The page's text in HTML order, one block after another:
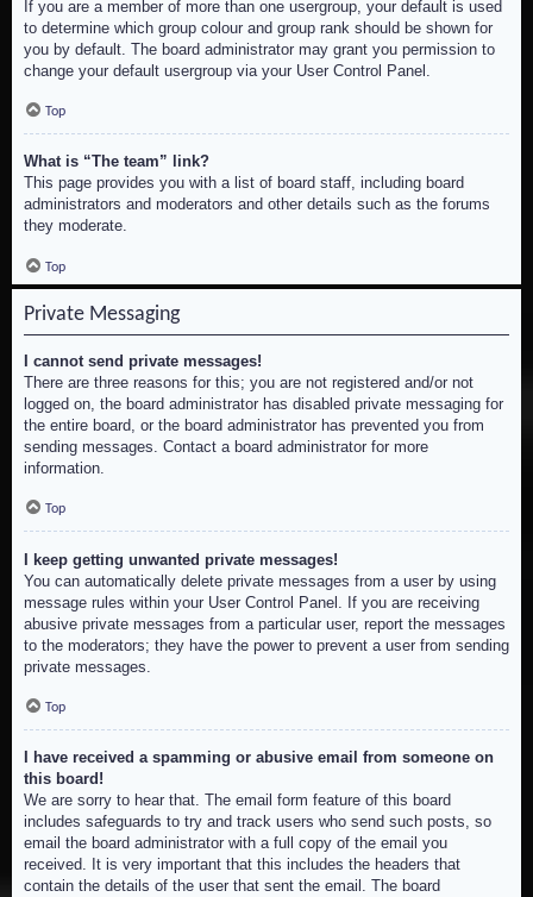
If you are a member of more than one usergroup, your default is used
to determine which group colour and group rank should be shown for
you by default. The board administrator may grant you permission to
change your default usergroup via your User Control Panel.
Top
What is “The team” link?
This page provides you with a list of board staff, including board
administrators and moderators and other details such as the forums
they moderate.
Top
Private Messaging
I cannot send private messages!
There are three reasons for this; you are not registered and/or not
logged on, the board administrator has disabled private messaging for
the entire board, or the board administrator has prevented you from
sending messages. Contact a board administrator for more
information.
Top
I keep getting unwanted private messages!
You can automatically delete private messages from a user by using
message rules within your User Control Panel. If you are receiving
abusive private messages from a particular user, report the messages
to the moderators; they have the power to prevent a user from sending
private messages.
Top
I have received a spamming or abusive email from someone on
this board!
We are sorry to hear that. The email form feature of this board
includes safeguards to try and track users who send such posts, so
email the board administrator with a full copy of the email you
received. It is very important that this includes the headers that
contain the details of the user that sent the email. The board